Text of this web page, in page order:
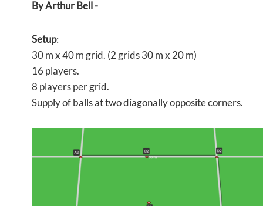
By Arthur Bell -
Setup:
30 m x 40 m grid. (2 grids 30 m x 20 m)
16 players.
8 players per grid.
Supply of balls at two diagonally opposite corners.